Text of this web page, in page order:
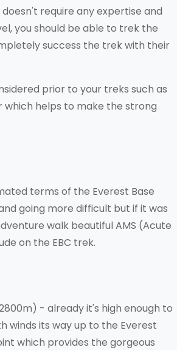
require any expertise and
you should be able to trek the
success the trek with their
prior to your treks such as
helps to make the strong
terms of the Everest Base
going more difficult but if it was
walk beautiful AMS (Acute
on the EBC trek.
- already it's high enough to
winds its way up to the Everest
which provides the gorgeous